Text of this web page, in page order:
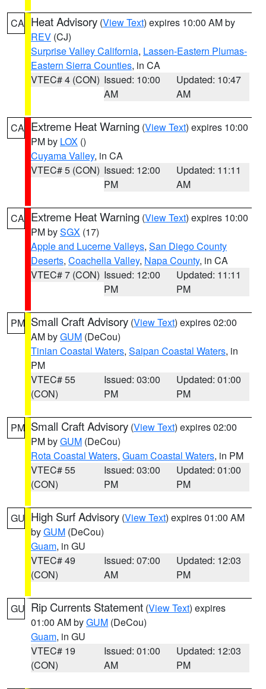
CA Heat Advisory (View Text) expires 10:00 AM by
REV (CJ)
Surprise Valley California, Lassen-Eastern Plumas-
Eastern Sierra Counties, in CA
VTEC# 4 (CON) Issued: 10:00
AM
Updated: 10:47
AM
CA Extreme Heat Warning (View Text) expires 10:00
PM by LOX ()
Cuyama Valley, in CA
VTEC# 5 (CON) Issued: 12:00
PM
Updated: 11:11
AM
CA Extreme Heat Warning (View Text) expires 10:00
PM bySGX (17)
Apple and Lucerne Valleys, San Diego County
Deserts, Coachella Valley, Napa County, in CA
VTEC# 7 (CON) Issued: 12:00
PM
Updated: 11:11
PM
PM Small Craft Advisory (View Text) expires 02:00
AM byGUM (DeCou)
Tinian Coastal Waters, Saipan Coastal Waters, in
PM
VTEC# 55
(CON)
Issued: 03:00
PM
Updated: 01:00
PM
PM Small Craft Advisory (View Text) expires 02:00
PM byGUM (DeCou)
Rota Coastal Waters, Guam Coastal Waters, in PM
VTEC# 55
(CON)
Issued: 03:00
PM
Updated: 01:00
PM
GU High Surf Advisory (View Text) expires 01:00 AM
byGUM (DeCou)
Guam, in GU
VTEC# 49
(CON)
Issued: 07:00
AM
Updated: 12:03
PM
GU Rip Currents Statement (View Text) expires
01:00 AM byGUM (DeCou)
Guam, in GU
VTEC# 19
(CON)
Issued: 01:00
AM
Updated: 12:03
PM